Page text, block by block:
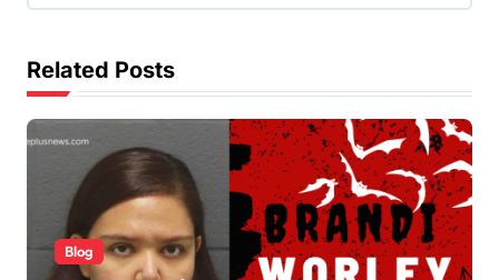
v
i
g
a
i
Related Posts
Blog